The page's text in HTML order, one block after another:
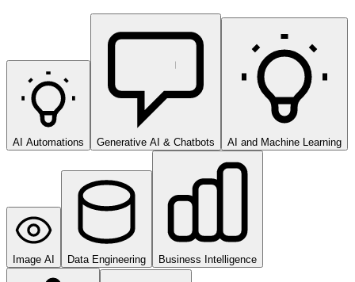
AI Automations Generative AI & Chatbots AI and Machine Learning
Image AI Data Engineering Business Intelligence